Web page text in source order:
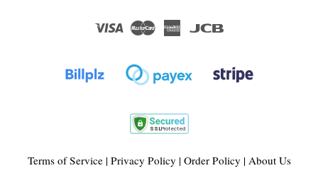
Visa Master
American
Terms of Service| Privacy Policy | Order Policy | About Us